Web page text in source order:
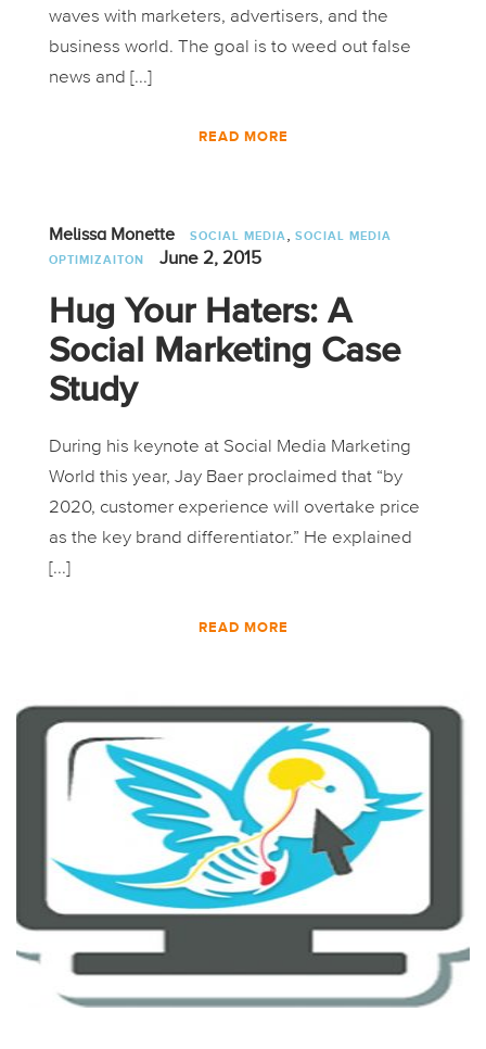
waves with marketers, advertisers, and the
business world. The goal is to weed out false
news and [...]
READ MORE
Melissa Monette SOCIAL MEDIA , SOCIAL MEDIA
OPTIMIZAITON
June 2, 2015
Hug Your Haters: A
Social Marketing Case
Study
During his keynote at Social Media Marketing
World this year, Jay Baer proclaimed that “by
2020, customer experience will overtake price
as the key brand differentiator.” He explained
[...]
READ MORE